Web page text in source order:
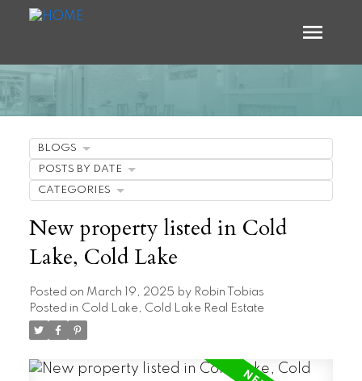
New property listed in Cold
Lake, Cold Lake
Posted on March 19, 2025 by Robin Tobias
Posted in Cold Lake, Cold Lake Real Estate
BLOGS
POSTS BY DATE
CATEGORIES